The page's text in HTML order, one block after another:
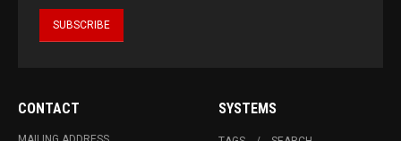
CONTACT SYSTEMS